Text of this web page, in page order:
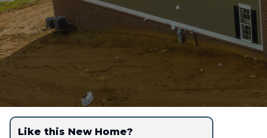
Like this New Home?